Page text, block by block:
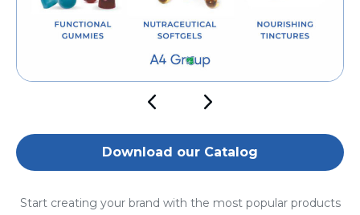
Download our Catalog
Start creating your brand with the most popular products